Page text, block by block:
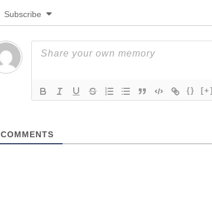
Subscribe
{} [+]
COMMENTS